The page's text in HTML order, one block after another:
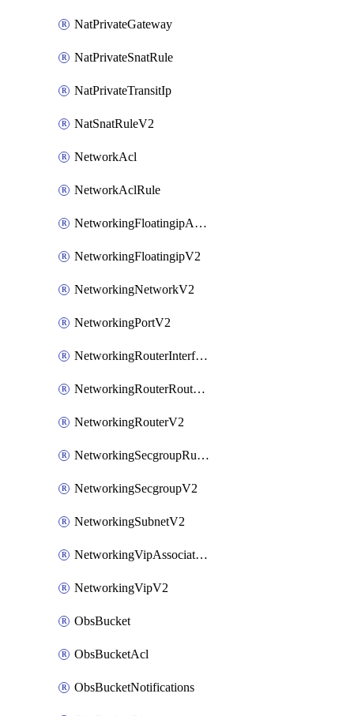
NatPrivateGateway
NatPrivateSnatRule
NatPrivateTransitIp
NatSnatRuleV2
NetworkAcl
NetworkAclRule
NetworkingFloatingipAssociateV2
NetworkingFloatingipV2
NetworkingNetworkV2
NetworkingPortV2
NetworkingRouterInterfaceV2
NetworkingRouterRouteV2
NetworkingRouterV2
NetworkingSecgroupRuleV2
NetworkingSecgroupV2
NetworkingSubnetV2
NetworkingVipAssociateV2
NetworkingVipV2
ObsBucket
ObsBucketAcl
ObsBucketNotifications